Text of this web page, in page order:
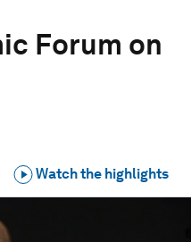
Forum on
Watch the highlights